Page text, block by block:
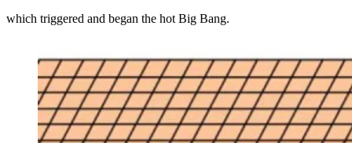
which triggered and began the hot Big Bang.